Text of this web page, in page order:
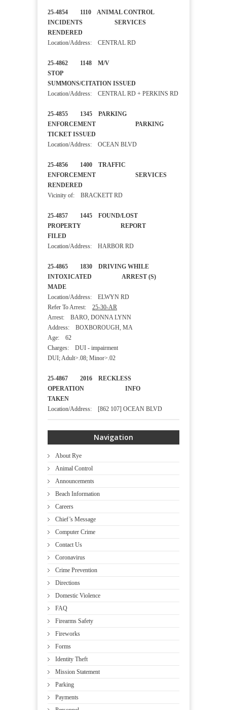
25-4854 1110 ANIMAL CONTROL
INCIDENTS SERVICES
RENDERED
Location/Address: CENTRAL RD
25-4862 1148 M/V
STOP
SUMMONS/CITATION ISSUED
Location/Address: CENTRAL RD + PERKINS RD
25-4855 1345 PARKING
ENFORCEMENT PARKING
TICKET ISSUED
Location/Address: OCEAN BLVD
25-4856 1400 TRAFFIC
ENFORCEMENT SERVICES
RENDERED
Vicinity of: BRACKETT RD
25-4857 1445 FOUND/LOST
PROPERTY REPORT
FILED
Location/Address: HARBOR RD
25-4865 1830 DRIVING WHILE
INTOXICATED ARREST (S)
MADE
Location/Address: ELWYN RD
Refer To Arrest: 25-30-AR
Arrest: BARO, DONNA LYNN
Address: BOXBOROUGH, MA
Age: 62
Charges: DUI - impairment
DUI; Adult>.08; Minor>.02
25-4867 2016 RECKLESS
OPERATION INFO
TAKEN
Location/Address: [862 107] OCEAN BLVD
Navigation
About Rye
Animal Control
Announcements
Beach Information
Careers
Chief’s Message
Computer Crime
Contact Us
Coronavirus
Crime Prevention
Directions
Domestic Violence
FAQ
Firearms Safety
Fireworks
Forms
Identity Theft
Mission Statement
Parking
Payments